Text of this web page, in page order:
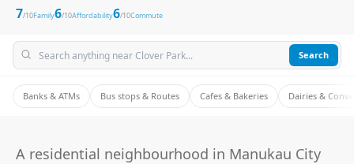
7/10Family6/10Affordability6/10Commute
Search
Banks & ATMs Bus stops & Routes Cafes & Bakeries Dairies &
A residential neighbourhood in Manukau City